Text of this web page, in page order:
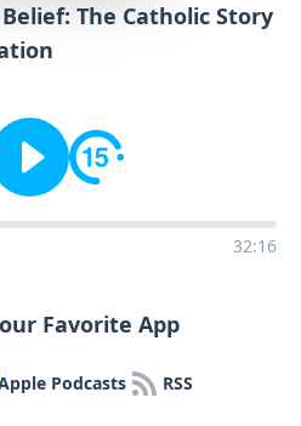
The Catholic Story
32:16
Favorite App
Podcasts RSS